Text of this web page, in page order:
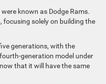
known as Dodge Rams.
focusing solely on building the
generations, with the
generation model under
that it will have the same